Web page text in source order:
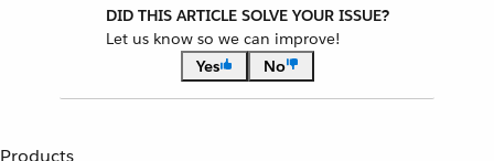
DID THIS ARTICLE SOLVE YOUR ISSUE?
Let us know so we can improve!
Yes
No
Products